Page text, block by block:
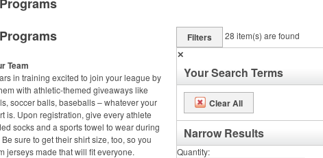
Team
in training excited to join your league by
with athletic-themed giveaways like
soccer balls, baseballs – whatever your
is. Upon registration, give every athlete
socks and a sports towel to wear during
sure to get their shirt size, too, so you
jerseys made that will fit everyone.
Filters 28 item(s) are found
✕
Your Search Terms
Clear All
Narrow Results
Quantity